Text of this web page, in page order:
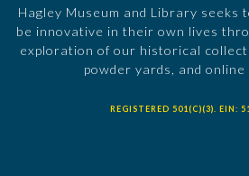
Hagley Museum and Library seeks
be innovative in their own lives
exploration of our historical
powder yards, and
REGISTERED 501(C)(3). EIN: